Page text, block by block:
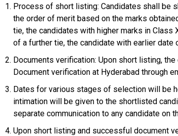
Process of short listing: Candidates shall be
the order of merit based on the marks
tie, the candidates with higher marks in Class
of a further tie, the candidate with earlier date
Documents verification: Upon short listing,
Document verification at Hyderabad through
Dates for various stages of selection will be
intimation will be given to the shortlisted
separate communication to any candidate on
Upon short listing and successful document